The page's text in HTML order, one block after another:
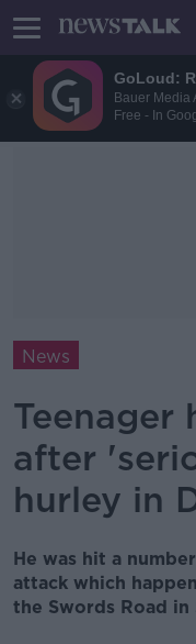
GoLoud:
Bauer Media
Free - In
News
Teenager
after
hurley in
He was hit a
attack which
the Swords Road in